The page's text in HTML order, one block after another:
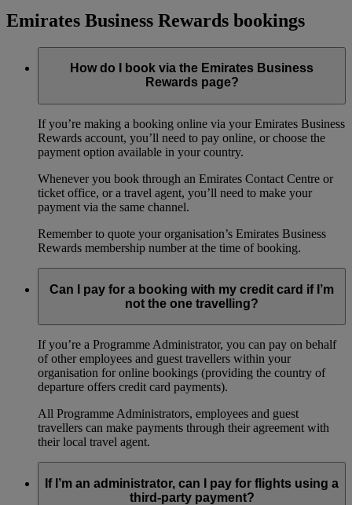
Emirates Business Rewards bookings
How do I book via the Emirates Business
Rewards page?
If you’re making a booking online via your Emirates Business
Rewards account, you’ll need to pay online, or choose the
payment option available in your country.
Whenever you book through an Emirates Contact Centre or
ticket office, or a travel agent, you’ll need to make your
payment via the same channel.
Remember to quote your organisation’s Emirates Business
Rewards membership number at the time of booking.
Can I pay for a booking with my credit card if I’m
not the one travelling?
If you’re a Programme Administrator, you can pay on behalf
of other employees and guest travellers within your
organisation for online bookings (providing the country of
departure offers credit card payments).
All Programme Administrators, employees and guest
travellers can make payments through their agreement with
their local travel agent.
If I’m an administrator, can I pay for flights using a
third-party payment?